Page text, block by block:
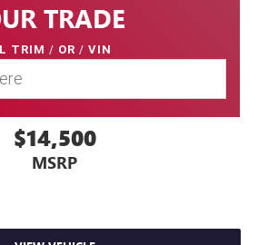
TRADE
TRIM / OR / VIN
$14,500
MSRP